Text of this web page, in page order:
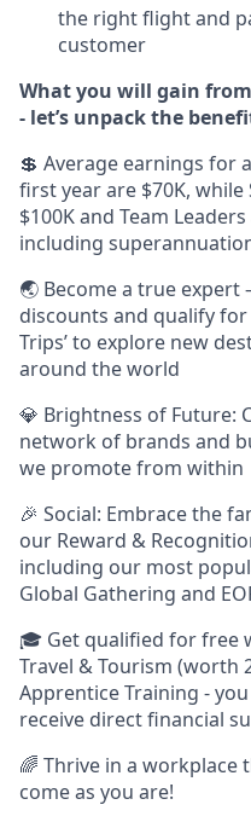
the right flight and
customer
What you will gain
- let’s unpack the
💲 Average earnings for
first year are $70K,
$100K and Team
including
🌏 Become a true expert
discounts and qualify
Trips’ to explore new
around the world
💎 Brightness of Future:
network of brands and
we promote from within
🎉 Social: Embrace the
our Reward &
including our most
Global Gathering and
🎓 Get qualified for free
Travel & Tourism (worth
Apprentice Training -
receive direct financial
🌈 Thrive in a workplace
come as you are!